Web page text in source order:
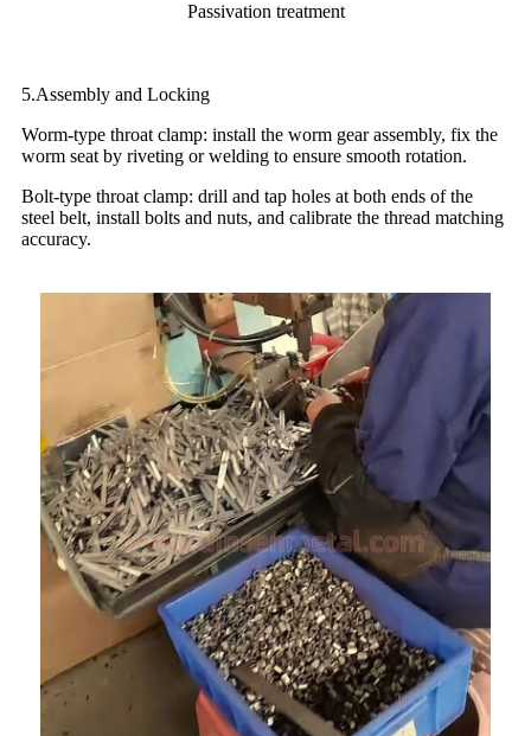
Passivation treatment
5.Assembly and Locking
Worm-type throat clamp: install the worm gear assembly, fix the
worm seat by riveting or welding to ensure smooth rotation.
Bolt-type throat clamp: drill and tap holes at both ends of the
steel belt, install bolts and nuts, and calibrate the thread matching
accuracy.